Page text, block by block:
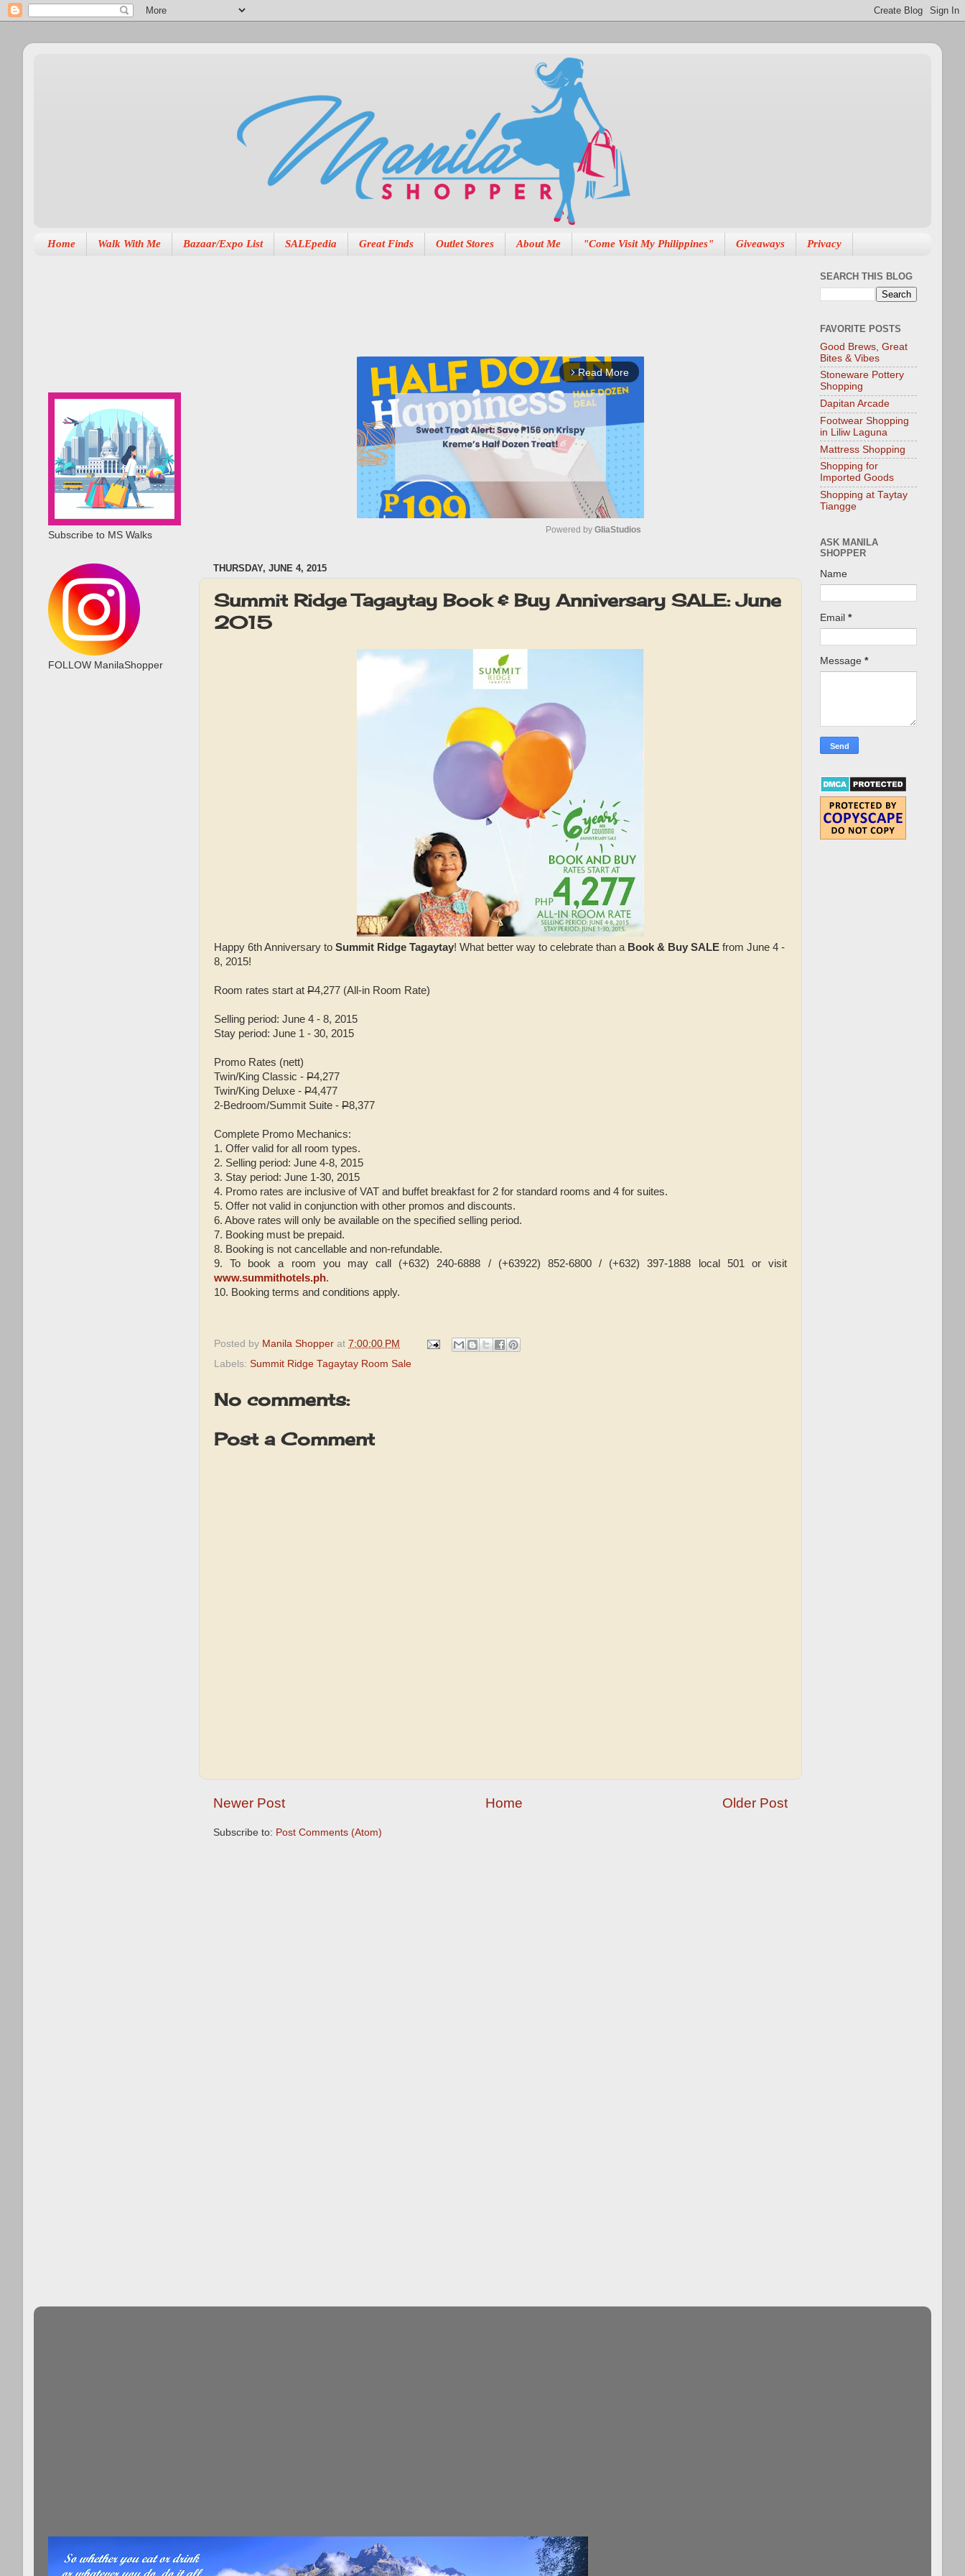
Home Walk With Me Bazaar/Expo List SALEpedia Great Finds Outlet Stores About Me "Come Visit My Philippines" Giveaways Privacy
arrow_forward_ios Read More
t
Powered by GliaStudios
THURSDAY, JUNE 4, 2015
Summit Ridge Tagaytay Book & Buy Anniversary SALE: June
2015
Happy 6th Anniversary to Summit Ridge Tagaytay! What better way to celebrate than a Book & Buy SALE from June 4 -
8, 2015!
Room rates start at P4,277 (All-in Room Rate)
Selling period: June 4 - 8, 2015
Stay period: June 1 - 30, 2015
Promo Rates (nett)
Twin/King Classic - P4,277
Twin/King Deluxe - P4,477
2-Bedroom/Summit Suite - P8,377
Complete Promo Mechanics:
1. Offer valid for all room types.
2. Selling period: June 4-8, 2015
3. Stay period: June 1-30, 2015
4. Promo rates are inclusive of VAT and buffet breakfast for 2 for standard rooms and 4 for suites.
5. Offer not valid in conjunction with other promos and discounts.
6. Above rates will only be available on the specified selling period.
7. Booking must be prepaid.
8. Booking is not cancellable and non-refundable.
9. To book a room you may call (+632) 240-6888 / (+63922) 852-6800 / (+632) 397-1888 local 501 or visit
www.summithotels.ph.
10. Booking terms and conditions apply.
Posted by Manila Shopper at 7:00:00 PM
Labels: Summit Ridge Tagaytay Room Sale
No comments:
Post a Comment
Newer Post Older Post
Home
Subscribe to: Post Comments (Atom)
Subscribe to MS Walks
FOLLOW ManilaShopper
SEARCH THIS BLOG
FAVORITE POSTS
Good Brews, Great
Bites & Vibes
Stoneware Pottery
Shopping
Dapitan Arcade
Footwear Shopping
in Liliw Laguna
Mattress Shopping
Shopping for
Imported Goods
Shopping at Taytay
Tiangge
ASK MANILA
SHOPPER
Name
Email *
Message *